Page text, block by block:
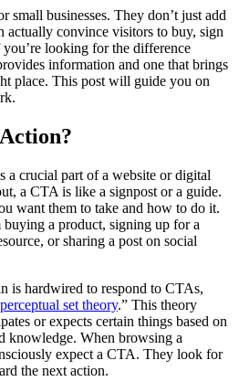
small businesses. They don’t just add
actually convince visitors to buy, sign
looking for the difference
information and one that brings
place. This post will guide you on
a crucial part of a website or digital
a CTA is like a signpost or a guide.
want them to take and how to do it.
a product, signing up for a
or sharing a post on social
is hardwired to respond to CTAs,
perceptual set theory.” This theory
or expects certain things based on
knowledge. When browsing a
expect a CTA. They look for
the next action.